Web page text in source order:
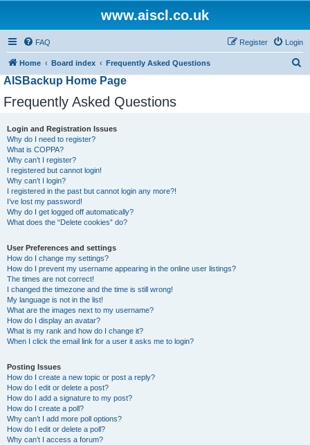
www.aiscl.co.uk
FAQ Login
Register
Home Board index Frequently Asked Questions
AISBackup Home Page
Frequently Asked Questions
Login and Registration Issues
Why do I need to register?
What is COPPA?
Why can’t I register?
I registered but cannot login!
Why can’t I login?
I registered in the past but cannot login any more?!
I’ve lost my password!
Why do I get logged off automatically?
What does the “Delete cookies” do?
User Preferences and settings
How do I change my settings?
How do I prevent my username appearing in the online user listings?
The times are not correct!
I changed the timezone and the time is still wrong!
My language is not in the list!
What are the images next to my username?
How do I display an avatar?
What is my rank and how do I change it?
When I click the email link for a user it asks me to login?
Posting Issues
How do I create a new topic or post a reply?
How do I edit or delete a post?
How do I add a signature to my post?
How do I create a poll?
Why can’t I add more poll options?
How do I edit or delete a poll?
Why can’t I access a forum?